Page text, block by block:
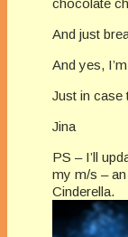
chocolate
And just
And yes,
Just in
Jina
PS – I’ll
my m/s –
Cinderella.